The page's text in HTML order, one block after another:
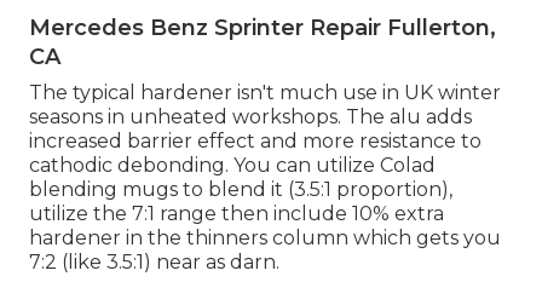
Mercedes Benz Sprinter Repair Fullerton,
CA
The typical hardener isn't much use in UK winter
seasons in unheated workshops. The alu adds
increased barrier effect and more resistance to
cathodic debonding. You can utilize Colad
blending mugs to blend it (3.5:1 proportion),
utilize the 7:1 range then include 10% extra
hardener in the thinners column which gets you
7:2 (like 3.5:1) near as darn.